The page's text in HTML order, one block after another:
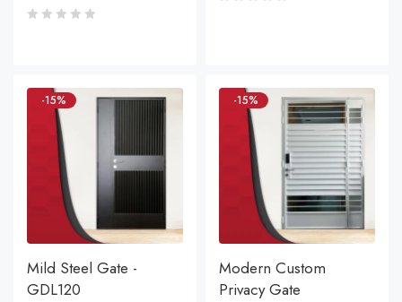
-15%
Mild Steel Gate -
GDL120
-15%
Modern Custom
Privacy Gate